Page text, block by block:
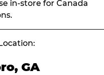
in-store for Canada
GA